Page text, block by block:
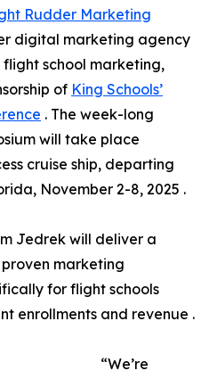
Rudder Marketing
digital marketing agency
school marketing,
of King Schools’
. The week-long
will take place
cruise ship, departing
November 2-8, 2025 .
Jedrek will deliver a
marketing
for flight schools
enrollments and revenue .
“We’re